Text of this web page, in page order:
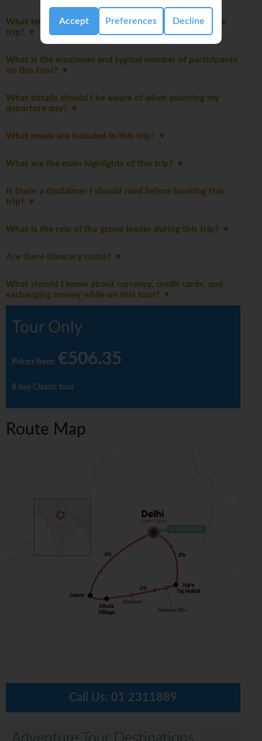
Accept Preferences Decline
What important notes should I be aware of before the
trip?
What is the maximum and typical number of participants
on this tour?
What details should I be aware of when planning my
departure day?
What meals are included in this trip?
What are the main highlights of this trip?
Is there a disclaimer I should read before booking this
trip?
What is the role of the group leader during this trip?
Are there Itinerary notes?
What should I know about currency, credit cards, and
exchanging money while on this tour?
Tour Only
Prices from: €506.35
8 day Classic tour
Route Map
Call Us: 01 2311889